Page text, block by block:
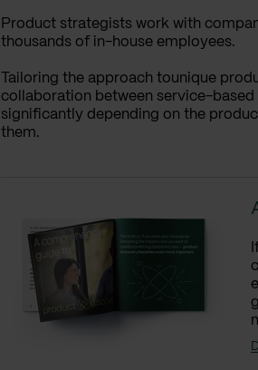
Product strategists work with
thousands of in-house employees.
Tailoring the approach tounique
collaboration between service-
significantly depending on the
them.